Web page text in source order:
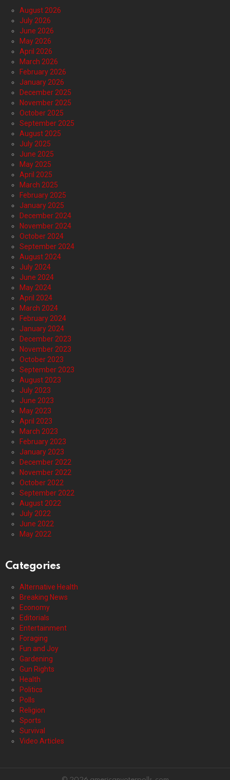
August 2026
July 2026
June 2026
May 2026
April 2026
March 2026
February 2026
January 2026
December 2025
November 2025
October 2025
September 2025
August 2025
July 2025
June 2025
May 2025
April 2025
March 2025
February 2025
January 2025
December 2024
November 2024
October 2024
September 2024
August 2024
July 2024
June 2024
May 2024
April 2024
March 2024
February 2024
January 2024
December 2023
November 2023
October 2023
September 2023
August 2023
July 2023
June 2023
May 2023
April 2023
March 2023
February 2023
January 2023
December 2022
November 2022
October 2022
September 2022
August 2022
July 2022
June 2022
May 2022
Categories
Alternative Health
Breaking News
Economy
Editorials
Entertainment
Foraging
Fun and Joy
Gardening
Gun Rights
Health
Politics
Polls
Religion
Sports
Survival
Video Articles